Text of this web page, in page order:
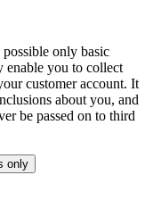
only basic
enable you to collect
customer account. It
about you, and
be passed on to third
only